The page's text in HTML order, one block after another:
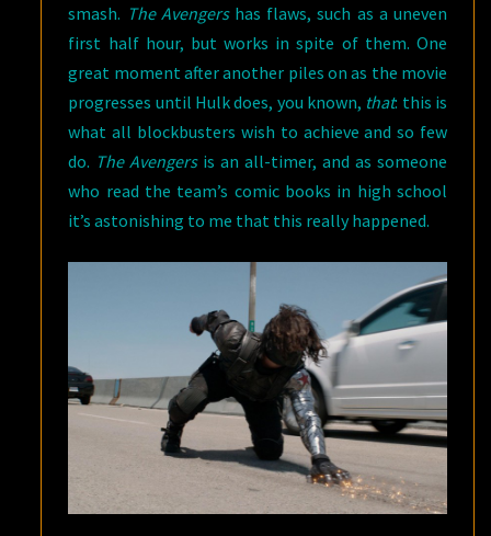
smash. The Avengershas flaws, such as a uneven
first half hour, but works in spite of them. One
great moment after another piles on as the movie
progresses until Hulk does, you known, that: this is
what all blockbusters wish to achieve and so few
do. The Avengersis an all-timer, and as someone
who read the team’s comic books in high school
it’s astonishing to me that this really happened.